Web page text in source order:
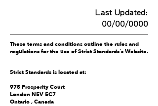
Last Updated:
00/00/0000
These terms and conditions outline the rules and
regulations for the use of Strict Standards's Website.
Strict Standards is located at:
975 Prosperity Court
London N5V 5C7
Ontario , Canada